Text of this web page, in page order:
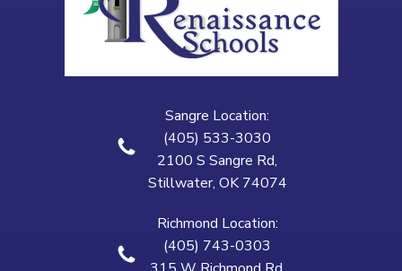
Sangre Location:
(405) 533-3030
2100 S Sangre Rd,
Stillwater, OK 74074
Richmond Location:
(405) 743-0303